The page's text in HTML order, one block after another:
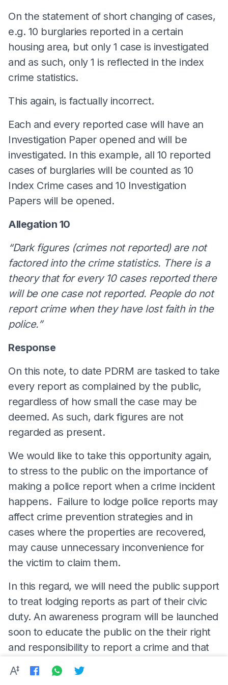
On the statement of short changing of cases,
e.g. 10 burglaries reported in a certain
housing area, but only 1 case is investigated
and as such, only 1 is reflected in the index
crime statistics.
This again, is factually incorrect.
Each and every reported case will have an
Investigation Paper opened and will be
investigated. In this example, all 10 reported
cases of burglaries will be counted as 10
Index Crime cases and 10 Investigation
Papers will be opened.
Allegation 10
“Dark figures (crimes not reported) are not
factored into the crime statistics. There is a
theory that for every 10 cases reported there
will be one case not reported. People do not
report crime when they have lost faith in the
police.”
Response
On this note, to date PDRM are tasked to take
every report as complained by the public,
regardless of how small the case may be
deemed. As such, dark figures are not
regarded as present.
We would like to take this opportunity again,
to stress to the public on the importance of
making a police report when a crime incident
happens. Failure to lodge police reports may
affect crime prevention strategies and in
cases where the properties are recovered,
may cause unnecessary inconvenience for
the victim to claim them.
In this regard, we will need the public support
to treat lodging reports as part of their civic
duty. An awareness program will be launched
soon to educate the public on the their right
and responsibility to report a crime and that
any police officer who refuses to accept
reports will be subject to strict 'Tatatertib'